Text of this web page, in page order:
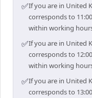
✅If you are in United
corresponds to
within working
✅If you are in United
corresponds to
within working
✅If you are in United
corresponds to